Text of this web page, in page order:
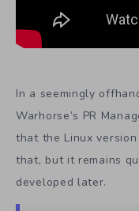
In a seemingly
Warhorse’s PR
that the Linux
that, but it remains
developed later.